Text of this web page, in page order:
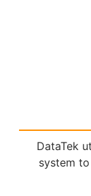
DataTek
system